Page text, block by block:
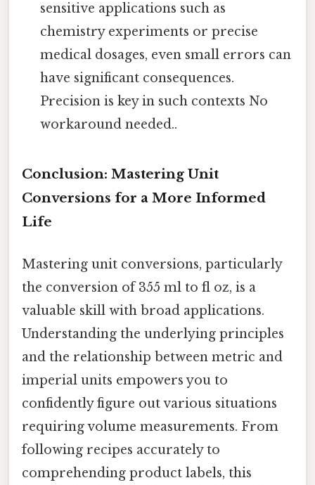
sensitive applications such as
chemistry experiments or precise
medical dosages, even small errors can
have significant consequences.
Precision is key in such contexts No
workaround needed..
Conclusion: Mastering Unit
Conversions for a More Informed
Life
Mastering unit conversions, particularly
the conversion of 355 ml to fl oz, is a
valuable skill with broad applications.
Understanding the underlying principles
and the relationship between metric and
imperial units empowers you to
confidently figure out various situations
requiring volume measurements. From
following recipes accurately to
comprehending product labels, this